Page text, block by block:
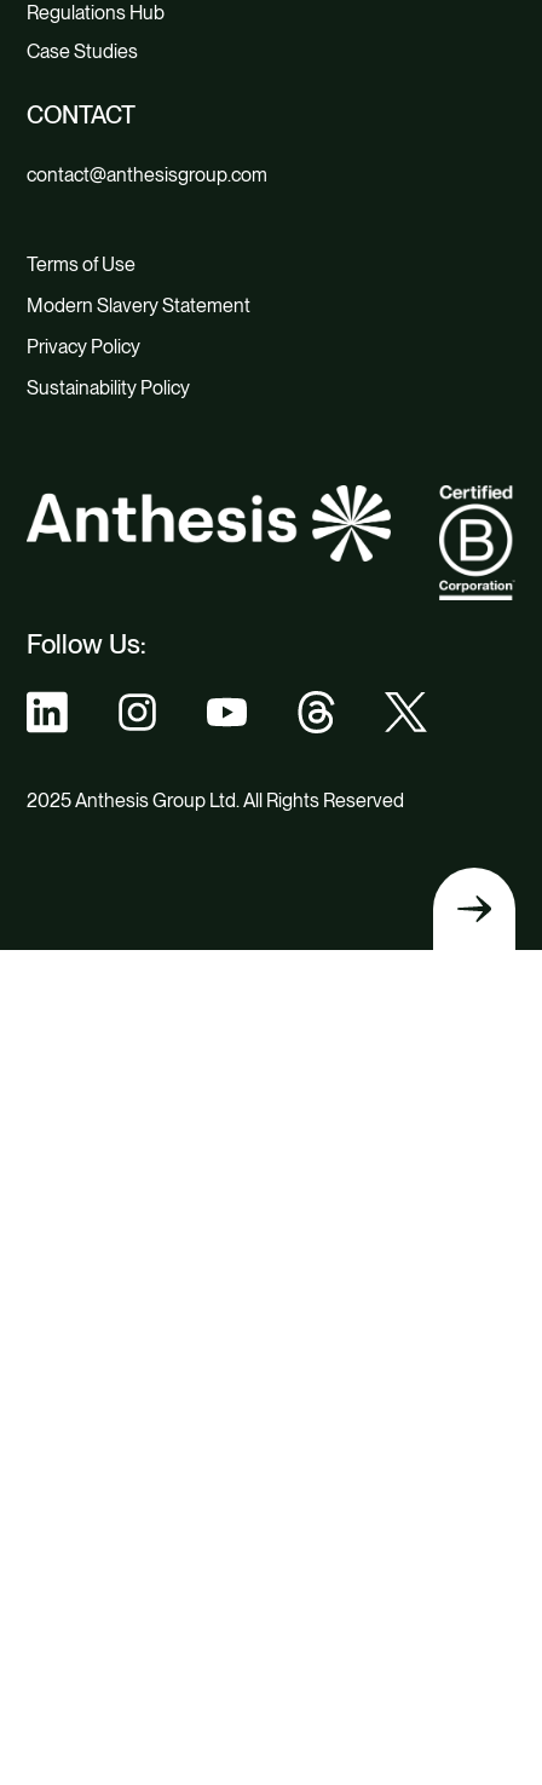
Follow Us:
2025 Anthesis Group Ltd. All Rights Reserved
Regulations Hub
Case Studies
CONTACT
contact@anthesisgroup.com
Terms of Use
Modern Slavery Statement
Privacy Policy
Sustainability Policy
Back